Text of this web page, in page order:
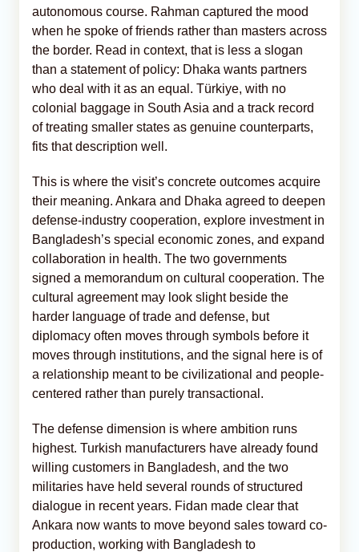
autonomous course. Rahman captured the mood
when he spoke of friends rather than masters across
the border. Read in context, that is less a slogan
than a statement of policy: Dhaka wants partners
who deal with it as an equal. Türkiye, with no
colonial baggage in South Asia and a track record
of treating smaller states as genuine counterparts,
fits that description well.
This is where the visit’s concrete outcomes acquire
their meaning. Ankara and Dhaka agreed to deepen
defense-industry cooperation, explore investment in
Bangladesh’s special economic zones, and expand
collaboration in health. The two governments
signed a memorandum on cultural cooperation. The
cultural agreement may look slight beside the
harder language of trade and defense, but
diplomacy often moves through symbols before it
moves through institutions, and the signal here is of
a relationship meant to be civilizational and people-
centered rather than purely transactional.
The defense dimension is where ambition runs
highest. Turkish manufacturers have already found
willing customers in Bangladesh, and the two
militaries have held several rounds of structured
dialogue in recent years. Fidan made clear that
Ankara now wants to move beyond sales toward co-
production, working with Bangladesh to